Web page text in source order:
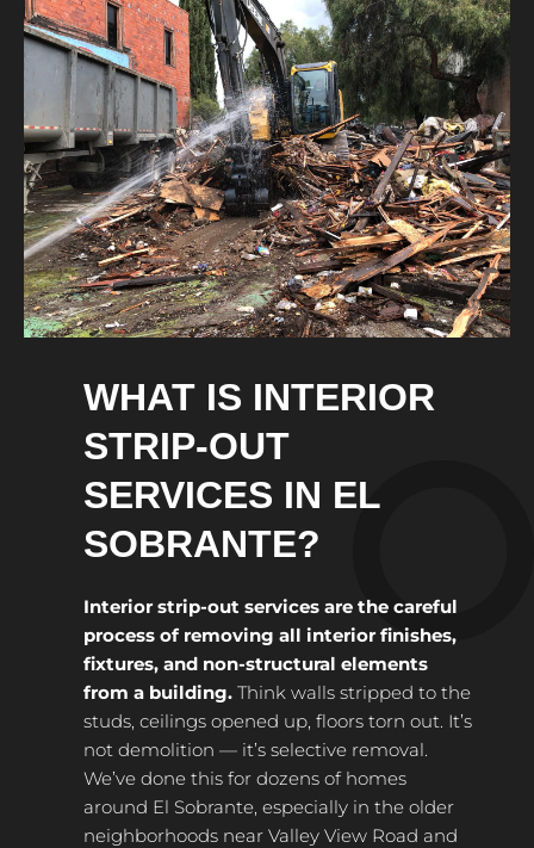
WHAT IS INTERIOR
STRIP-OUT
SERVICES IN EL
SOBRANTE?
Interior strip-out services are the careful
process of removing all interior finishes,
fixtures, and non-structural elements
from a building. Think walls stripped to the
studs, ceilings opened up, floors torn out. It’s
not demolition — it’s selective removal.
We’ve done this for dozens of homes
around El Sobrante, especially in the older
neighborhoods near Valley View Road and